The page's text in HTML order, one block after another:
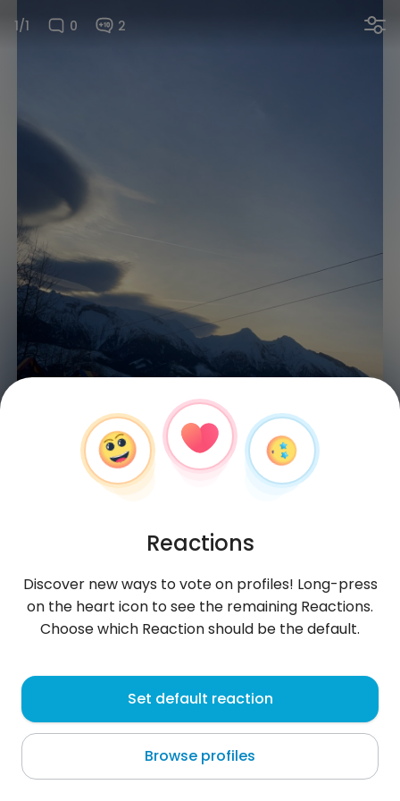
1/1 0 2
Marek
Lębork
About me
Reactions
Discover new ways to vote on profiles! Long-press
on the heart icon to see the remaining Reactions.
Choose which Reaction should be the default.
Set default reaction
Browse profiles